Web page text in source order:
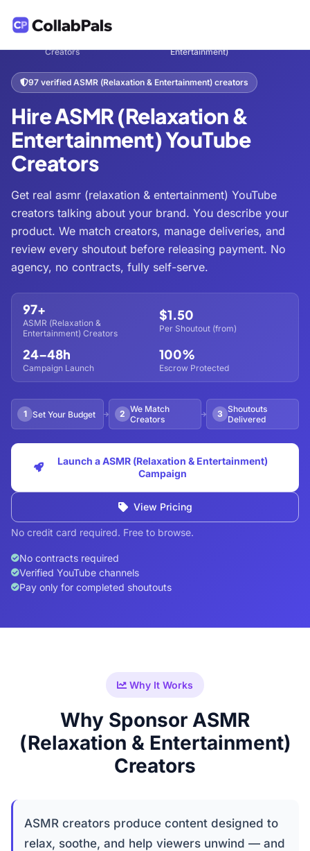
Creators
Entertainment)
97 verified ASMR (Relaxation & Entertainment) creators
Hire ASMR (Relaxation &
Entertainment) YouTube
Creators
Get real asmr (relaxation & entertainment) YouTube
creators talking about your brand. You describe your
product. We match creators, manage deliveries, and
review every shoutout before releasing payment. No
agency, no contracts, fully self-serve.
97+
ASMR (Relaxation &
Entertainment) Creators
$1.50
Per Shoutout (from)
24–48h
Campaign Launch
100%
Escrow Protected
1 Set Your Budget 2 We Match
Creators
3 Shoutouts
Delivered
Launch a ASMR (Relaxation & Entertainment)
Campaign
View Pricing
No credit card required. Free to browse.
No contracts required
Verified YouTube channels
Pay only for completed shoutouts
Why It Works
Why Sponsor ASMR
(Relaxation & Entertainment)
Creators
ASMR creators produce content designed to
relax, soothe, and help viewers unwind — and